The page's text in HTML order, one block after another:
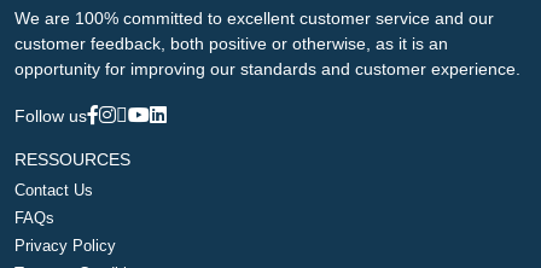
We are 100% committed to excellent customer service and our
customer feedback, both positive or otherwise, as it is an
opportunity for improving our standards and customer experience.
Follow us
RESSOURCES
Contact Us
FAQs
Privacy Policy